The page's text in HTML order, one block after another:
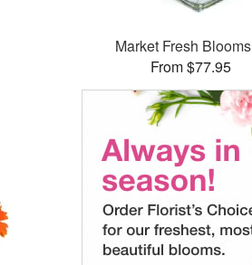
Market Fresh
From $77.95